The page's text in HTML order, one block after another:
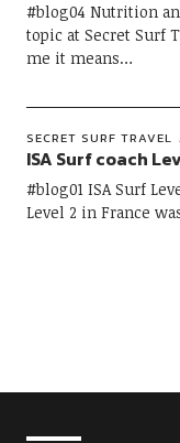
#blog04 Nutrition
topic at Secret Surf
me it means…
SECRET SURF TRAVEL
ISA Surf coach
#blog01 ISA Surf
Level 2 in France